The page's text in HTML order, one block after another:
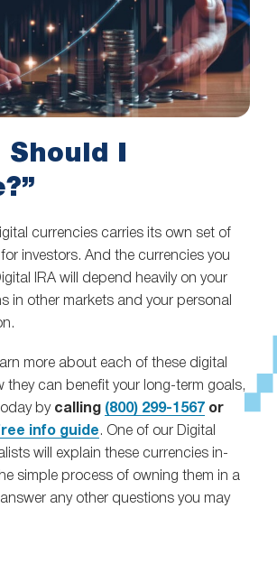
Should I
currencies carries its own set of
investors. And the currencies you
IRA will depend heavily on your
in other markets and your personal
more about each of these digital
they can benefit your long-term goals,
by calling (800) 299-1567 or
info guide . One of our Digital
will explain these currencies in-
simple process of owning them in a
answer any other questions you may